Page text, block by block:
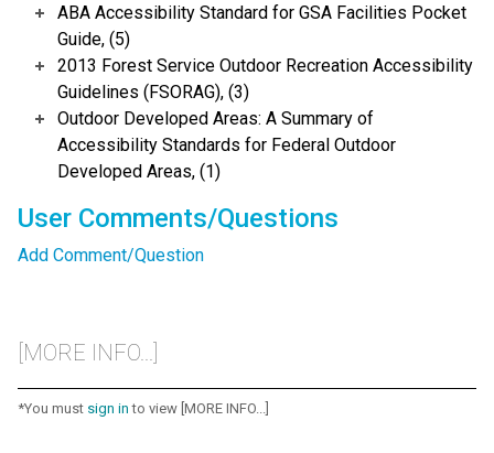
ABA Accessibility Standard for GSA Facilities Pocket
Guide, (5)
2013 Forest Service Outdoor Recreation Accessibility
Guidelines (FSORAG), (3)
Outdoor Developed Areas: A Summary of
Accessibility Standards for Federal Outdoor
Developed Areas, (1)
User Comments/Questions
Add Comment/Question
[MORE INFO...]
*You must sign in to view [MORE INFO...]